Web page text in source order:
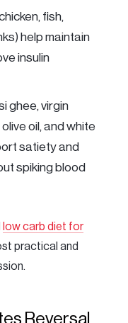
fish,
help maintain
insulin
ghee, virgin
oil, and white
satiety and
spiking blood
low carb diet for
practical and
Reversal